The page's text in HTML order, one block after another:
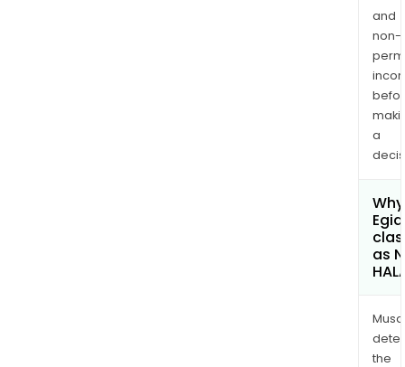
and
non-
a
as
the